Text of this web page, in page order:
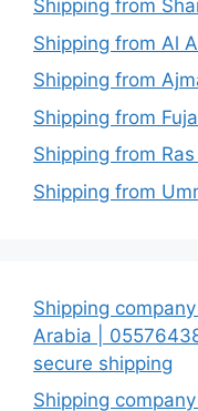
Shipping from
Shipping from Al
Shipping from
Shipping from
Shipping from
Shipping from
Shipping
Arabia |
secure shipping
Shipping